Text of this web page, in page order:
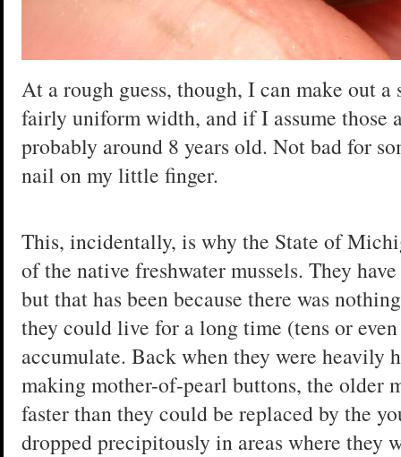
At a rough guess, though, I can make out
fairly uniform width, and if I assume those
probably around 8 years old. Not bad for
nail on my little finger.
This, incidentally, is why the State of
of the native freshwater mussels. They
but that has been because there was
they could live for a long time (tens or
accumulate. Back when they were heavily
making mother-of-pearl buttons, the older
faster than they could be replaced by the
dropped precipitously in areas where they